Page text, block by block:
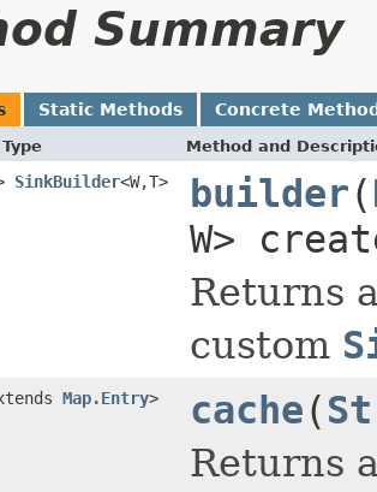
Summary
Static Methods Concrete
Method and
SinkBuilder<W,T> builder(
W>
Returns
custom
Map.Entry>
cache(
Returns